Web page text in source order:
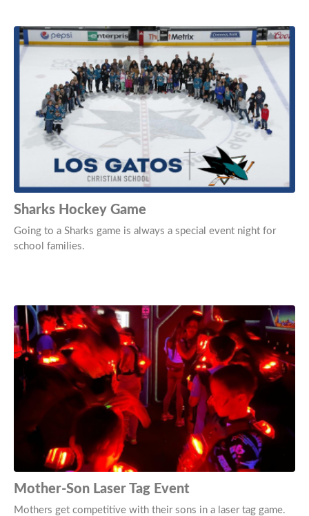
Sharks Hockey Game
Going to a Sharks game is always a special event night for
school families.
Mother-Son Laser Tag Event
Mothers get competitive with their sons in a laser tag game.